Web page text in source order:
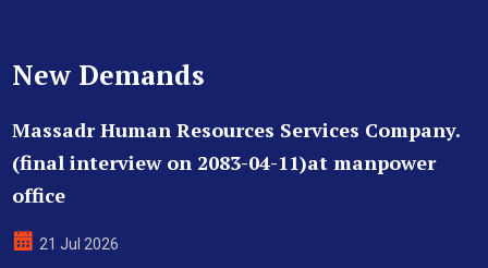
New Demands
Massadr Human Resources Services Company.
(final interview on 2083-04-11)at manpower
office
21 Jul 2026